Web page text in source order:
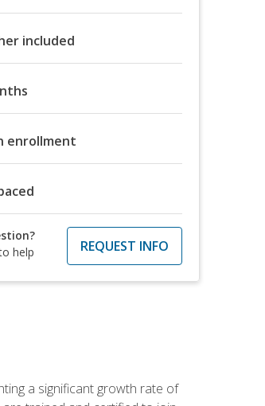
included
enrollment
help
REQUEST INFO
a significant growth rate of